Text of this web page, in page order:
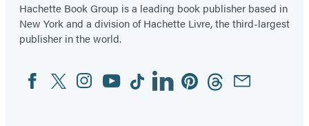
Hachette Book Group is a leading book publisher based in
New York and a division of Hachette Livre, the third-largest
publisher in the world.
Social
Media
FacebookTwitterInstagram
YouTubeTiktokLinkedinPinterestThreadsEmail